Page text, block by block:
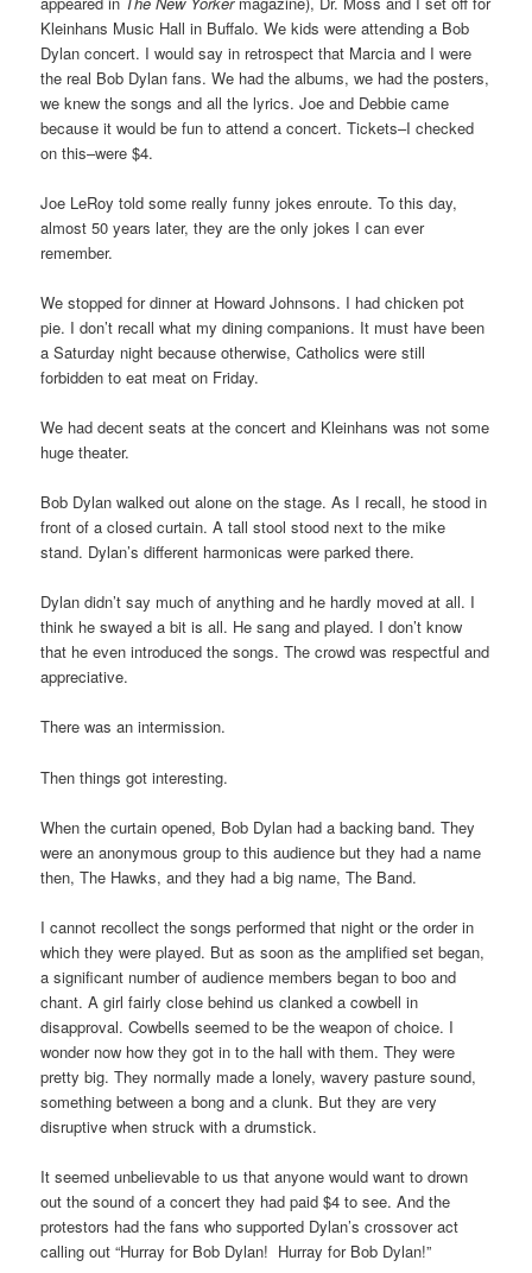
Kleinhans Music Hall in Buffalo. We kids were attending a Bob
Dylan concert. I would say in retrospect that Marcia and I were
the real Bob Dylan fans. We had the albums, we had the posters,
we knew the songs and all the lyrics. Joe and Debbie came
because it would be fun to attend a concert. Tickets–I checked
on this–were $4.
Joe LeRoy told some really funny jokes enroute. To this day,
almost 50 years later, they are the only jokes I can ever
remember.
We stopped for dinner at Howard Johnsons. I had chicken pot
pie. I don’t recall what my dining companions. It must have been
a Saturday night because otherwise, Catholics were still
forbidden to eat meat on Friday.
We had decent seats at the concert and Kleinhans was not some
huge theater.
Bob Dylan walked out alone on the stage. As I recall, he stood in
front of a closed curtain. A tall stool stood next to the mike
stand. Dylan’s different harmonicas were parked there.
Dylan didn’t say much of anything and he hardly moved at all. I
think he swayed a bit is all. He sang and played. I don’t know
that he even introduced the songs. The crowd was respectful and
appreciative.
There was an intermission.
Then things got interesting.
When the curtain opened, Bob Dylan had a backing band. They
were an anonymous group to this audience but they had a name
then, The Hawks, and they had a big name, The Band.
I cannot recollect the songs performed that night or the order in
which they were played. But as soon as the amplified set began,
a significant number of audience members began to boo and
chant. A girl fairly close behind us clanked a cowbell in
disapproval. Cowbells seemed to be the weapon of choice. I
wonder now how they got in to the hall with them. They were
pretty big. They normally made a lonely, wavery pasture sound,
something between a bong and a clunk. But they are very
disruptive when struck with a drumstick.
It seemed unbelievable to us that anyone would want to drown
out the sound of a concert they had paid $4 to see. And the
protestors had the fans who supported Dylan’s crossover act
calling out “Hurray for Bob Dylan! Hurray for Bob Dylan!”